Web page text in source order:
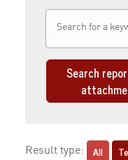
Search
Result type: All